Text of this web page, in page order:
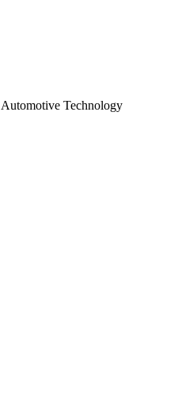
Technology